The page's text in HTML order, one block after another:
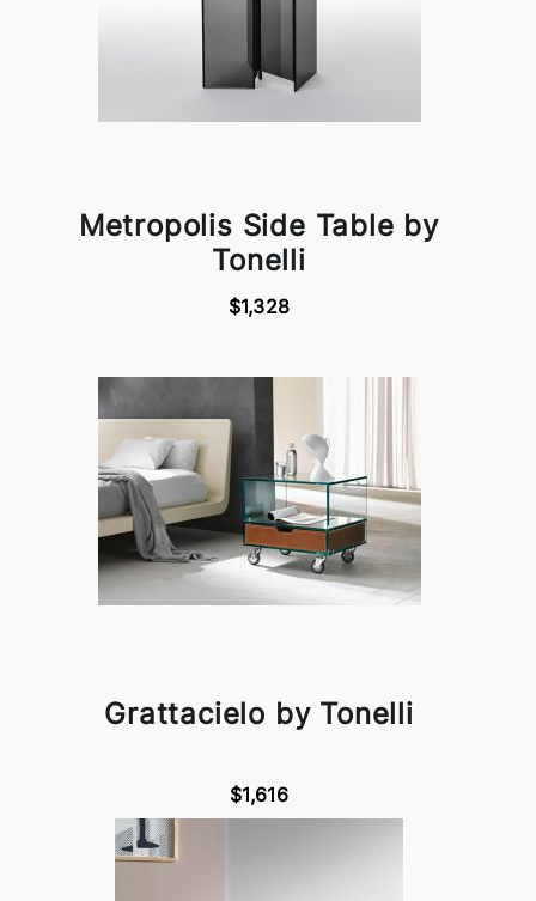
Metropolis Side Table by
Tonelli
$1,328
Grattacielo by Tonelli
$1,616